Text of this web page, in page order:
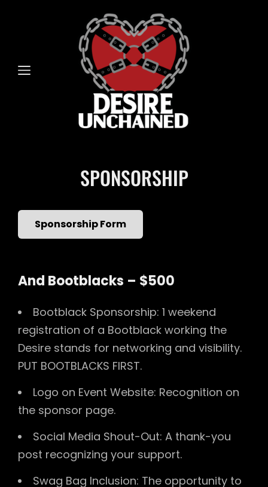
SPONSORSHIP
Sponsorship Form
And Bootblacks – $500
Bootblack Sponsorship: 1 weekend
registration of a Bootblack working the
Desire stands for networking and visibility.
PUT BOOTBLACKS FIRST.
Logo on Event Website: Recognition on
the sponsor page.
Social Media Shout-Out: A thank-you
post recognizing your support.
Swag Bag Inclusion: The opportunity to